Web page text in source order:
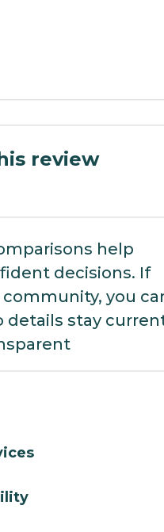
review
help
decisions. If
you
details stay